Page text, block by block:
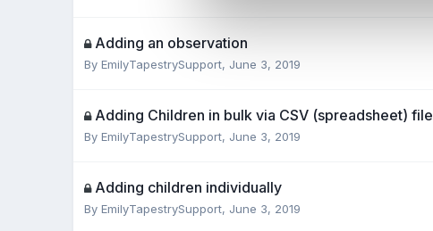
Adding an observation
ByEmilyTapestrySupport, June 3, 2019
Adding Children in bulk via CSV (spreadsheet) file
ByEmilyTapestrySupport, June 3, 2019
Adding children individually
ByEmilyTapestrySupport, June 3, 2019